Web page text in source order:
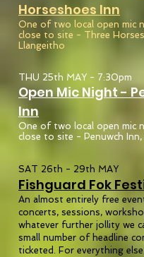
Horseshoes Inn
One of two local open mic
close to site - Three
Llangeitho
THU 25th MAY - 7:30pm
Open Mic Night -
Inn
One of two local open mic
close to site - Penuwch Inn,
SAT 26th - 29th MAY
Fishguard Fok
An almost entirely free
concerts, sessions,
whatever further jollity we
small number of headline
ticketed. For everything